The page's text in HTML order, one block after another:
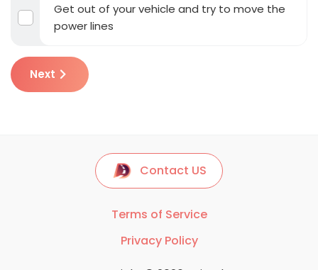
Get out of your vehicle and try to move the
power lines
Next
Contact US
Terms of Service
Privacy Policy